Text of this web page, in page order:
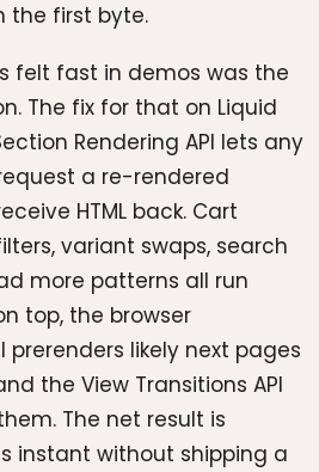
the first byte.
felt fast in demos was the
The fix for that on Liquid
Rendering API lets any
a re-rendered
HTML back. Cart
variant swaps, search
more patterns all run
top, the browser
prerenders likely next pages
the View Transitions API
The net result is
instant without shipping a